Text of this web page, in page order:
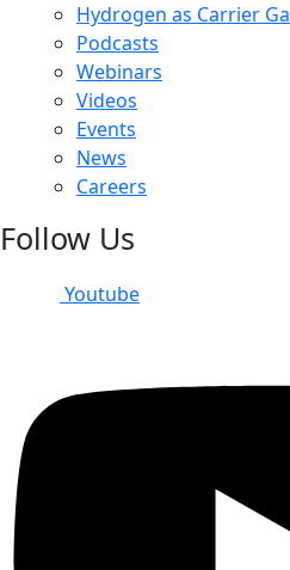
Hydrogen as Carrier
Podcasts
Webinars
Videos
Events
News
Careers
Follow Us
Youtube